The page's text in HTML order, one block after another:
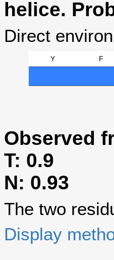
helice.
Direct
Y F
Observed
T: 0.9
N: 0.93
The two
Display